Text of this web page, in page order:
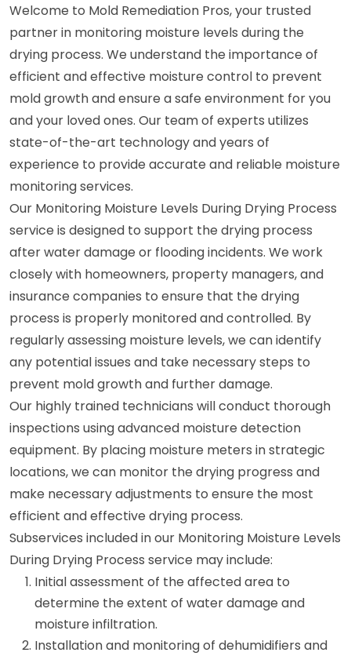
Welcome to Mold Remediation Pros, your trusted
partner in monitoring moisture levels during the
drying process. We understand the importance of
efficient and effective moisture control to prevent
mold growth and ensure a safe environment for you
and your loved ones. Our team of experts utilizes
state-of-the-art technology and years of
experience to provide accurate and reliable moisture
monitoring services.
Our Monitoring Moisture Levels During Drying Process
service is designed to support the drying process
after water damage or flooding incidents. We work
closely with homeowners, property managers, and
insurance companies to ensure that the drying
process is properly monitored and controlled. By
regularly assessing moisture levels, we can identify
any potential issues and take necessary steps to
prevent mold growth and further damage.
Our highly trained technicians will conduct thorough
inspections using advanced moisture detection
equipment. By placing moisture meters in strategic
locations, we can monitor the drying progress and
make necessary adjustments to ensure the most
efficient and effective drying process.
Subservices included in our Monitoring Moisture Levels
During Drying Process service may include:
Initial assessment of the affected area to
determine the extent of water damage and
moisture infiltration.
Installation and monitoring of dehumidifiers and